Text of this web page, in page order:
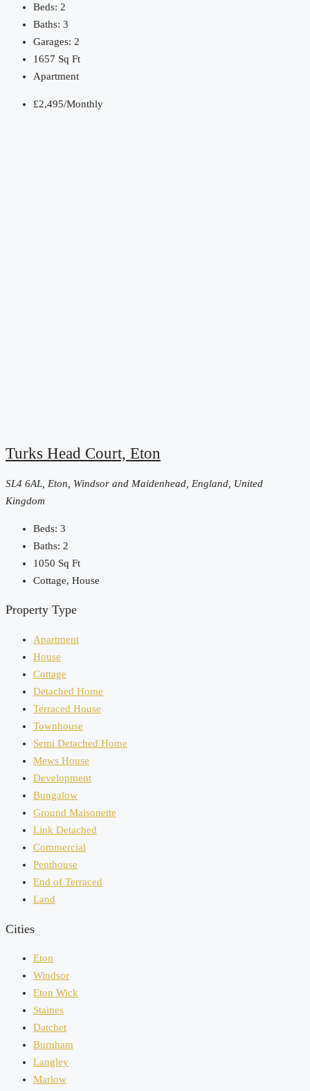
Beds: 2
Baths: 3
Garages: 2
1657 Sq Ft
Apartment
£2,495/Monthly
Turks Head Court, Eton
SL4 6AL, Eton, Windsor and Maidenhead, England, United
Kingdom
Beds: 3
Baths: 2
1050 Sq Ft
Cottage, House
Property Type
Apartment
House
Cottage
Detached Home
Terraced House
Townhouse
Semi Detached Home
Mews House
Development
Bungalow
Ground Maisonette
Link Detached
Commercial
Penthouse
End of Terraced
Land
Cities
Eton
Windsor
Eton Wick
Staines
Datchet
Burnham
Langley
Marlow